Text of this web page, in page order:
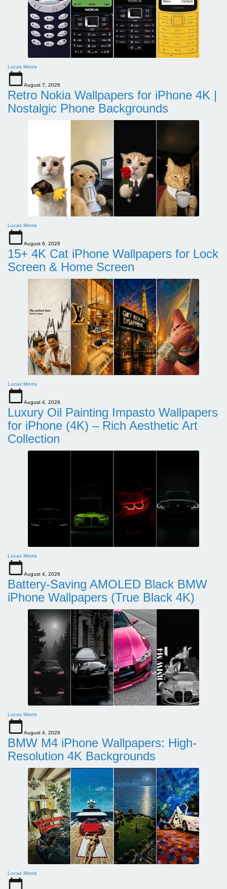
Lucas Morris
August 7, 2026
Retro Nokia Wallpapers for iPhone 4K |
Nostalgic Phone Backgrounds
Lucas Morris
August 6, 2026
15+ 4K Cat iPhone Wallpapers for Lock
Screen & Home Screen
Lucas Morris
August 4, 2026
Luxury Oil Painting Impasto Wallpapers
for iPhone (4K) – Rich Aesthetic Art
Collection
Lucas Morris
August 4, 2026
Battery-Saving AMOLED Black BMW
iPhone Wallpapers (True Black 4K)
Lucas Morris
August 4, 2026
BMW M4 iPhone Wallpapers: High-
Resolution 4K Backgrounds
Lucas Morris